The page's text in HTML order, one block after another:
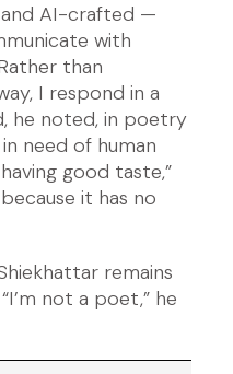
AI-crafted —
with
than
I respond in a
he noted, in poetry
need of human
good taste,”
it has no
remains
not a poet,” he